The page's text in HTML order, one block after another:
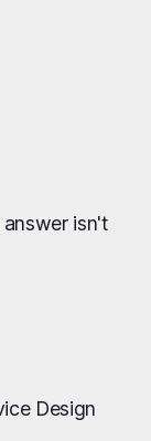
isn't
Design